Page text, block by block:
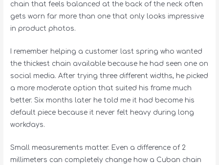
chain that feels balanced at the back of the neck often
gets worn far more than one that only looks impressive
in product photos.
I remember helping a customer last spring who wanted
the thickest chain available because he had seen one on
social media. After trying three different widths, he picked
a more moderate option that suited his frame much
better. Six months later he told me it had become his
default piece because it never felt heavy during long
workdays.
Small measurements matter. Even a difference of 2
millimeters can completely change how a Cuban chain